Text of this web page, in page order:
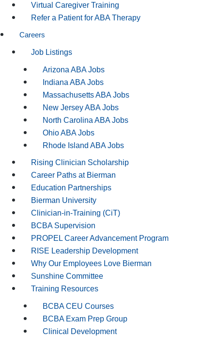
Virtual Caregiver Training
Refer a Patient for ABA Therapy
Careers
Job Listings
Arizona ABA Jobs
Indiana ABA Jobs
Massachusetts ABA Jobs
New Jersey ABA Jobs
North Carolina ABA Jobs
Ohio ABA Jobs
Rhode Island ABA Jobs
Rising Clinician Scholarship
Career Paths at Bierman
Education Partnerships
Bierman University
Clinician-in-Training (CiT)
BCBA Supervision
PROPEL Career Advancement Program
RISE Leadership Development
Why Our Employees Love Bierman
Sunshine Committee
Training Resources
BCBA CEU Courses
BCBA Exam Prep Group
Clinical Development